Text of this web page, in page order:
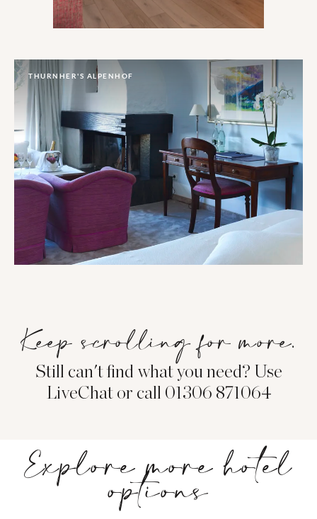
THURNHER'S ALPENHOF
Keep scrolling for more.
Still can't find what you need? Use
LiveChat or call 01306 871064
Explore more hotel
options